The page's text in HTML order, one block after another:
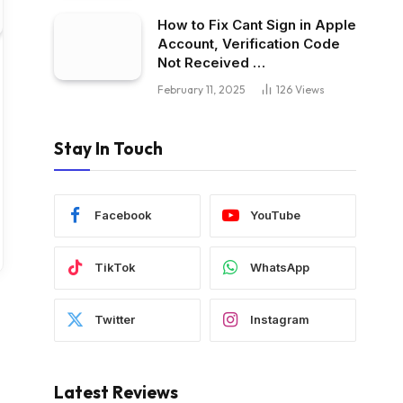
How to Fix Cant Sign in Apple
Account, Verification Code
Not Received …
February 11, 2025 126 Views
Stay In Touch
Facebook YouTube
TikTok WhatsApp
Twitter Instagram
Latest Reviews